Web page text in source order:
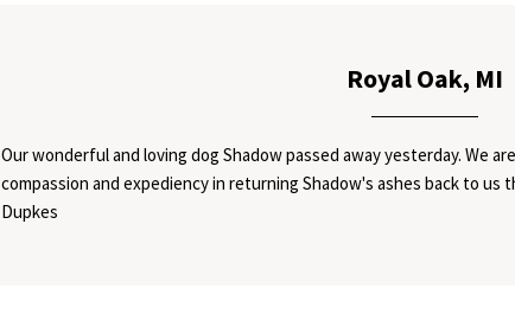
Royal Oak, MI
Our wonderful and loving dog Shadow passed away yesterday. We
compassion and expediency in returning Shadow's ashes back to us
Dupkes